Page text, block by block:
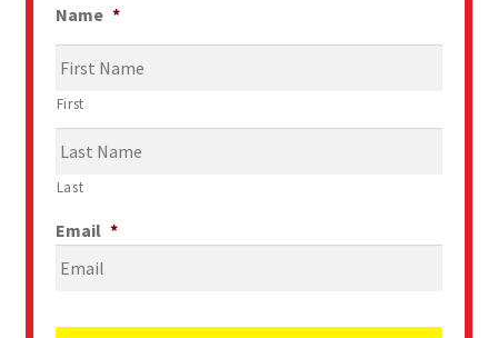
Name *
First
Last
Email *